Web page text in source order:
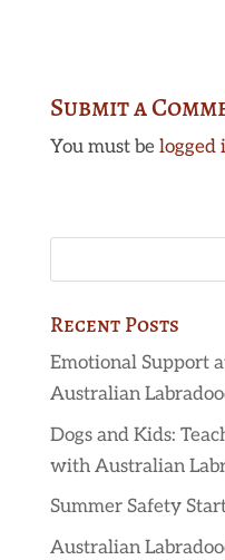
Submit a
You must be logged
Recent Posts
Emotional Support
Australian
Dogs and Kids:
with Australian
Summer Safety
Australian